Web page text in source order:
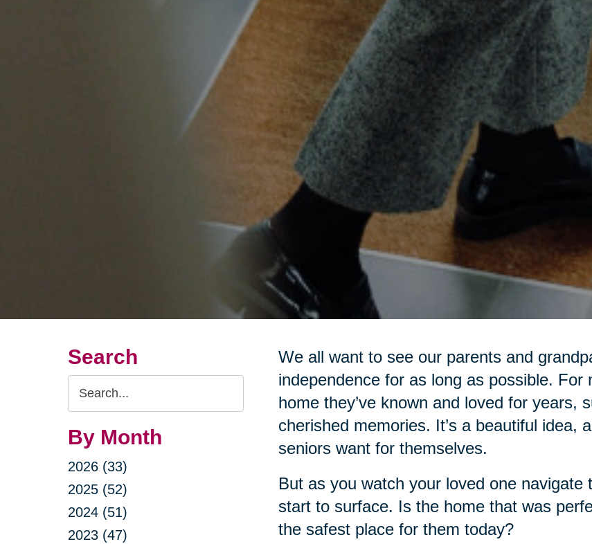
Search
Search
Query
By Month
2026 (33)
2025 (52)
2024 (51)
2023 (47)
We all want to see our parents and
independence for as long as possible.
home they’ve known and loved for years,
cherished memories. It’s a beautiful idea,
seniors want for themselves.
But as you watch your loved one
start to surface. Is the home that was
the safest place for them today?